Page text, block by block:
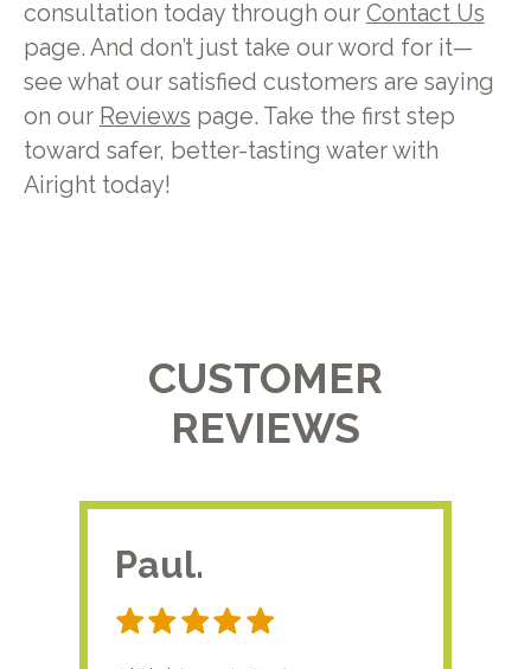
consultation today through our Contact Us
page. And don’t just take our word for it—
see what our satisfied customers are saying
on our Reviews page. Take the first step
toward safer, better-tasting water with
Airight today!
CUSTOMER
REVIEWS
Paul.